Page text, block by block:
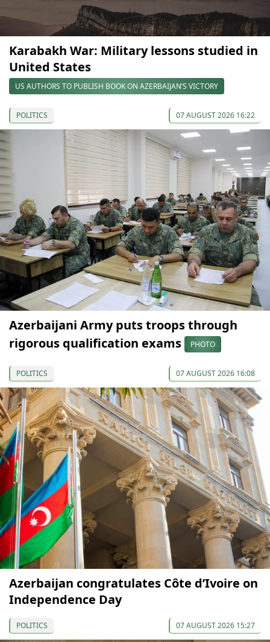
Karabakh War: Military lessons studied in
United States
US AUTHORS TO PUBLISH BOOK ON AZERBAIJAN’S VICTORY
POLITICS 07 AUGUST 2026 16:22
Azerbaijani Army puts troops through
rigorous qualification exams
PHOTO
POLITICS 07 AUGUST 2026 16:08
Azerbaijan congratulates Côte d’Ivoire on
Independence Day
POLITICS 07 AUGUST 2026 15:27